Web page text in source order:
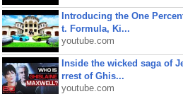
Introducing the One
t. Formula, Ki...
youtube.com
Inside the wicked saga of
rrest of Ghis...
youtube.com